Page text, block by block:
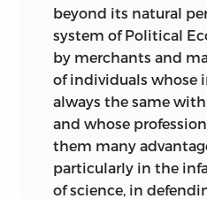
beyond its natural
system of Political
by merchants and
of individuals whose
always the same
and whose
them many
particularly in the
of science, in